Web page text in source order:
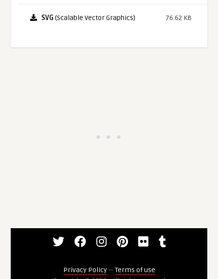
SVG (Scalable Vector Graphics) 76.62 KB
Privacy Policy-- Terms of use